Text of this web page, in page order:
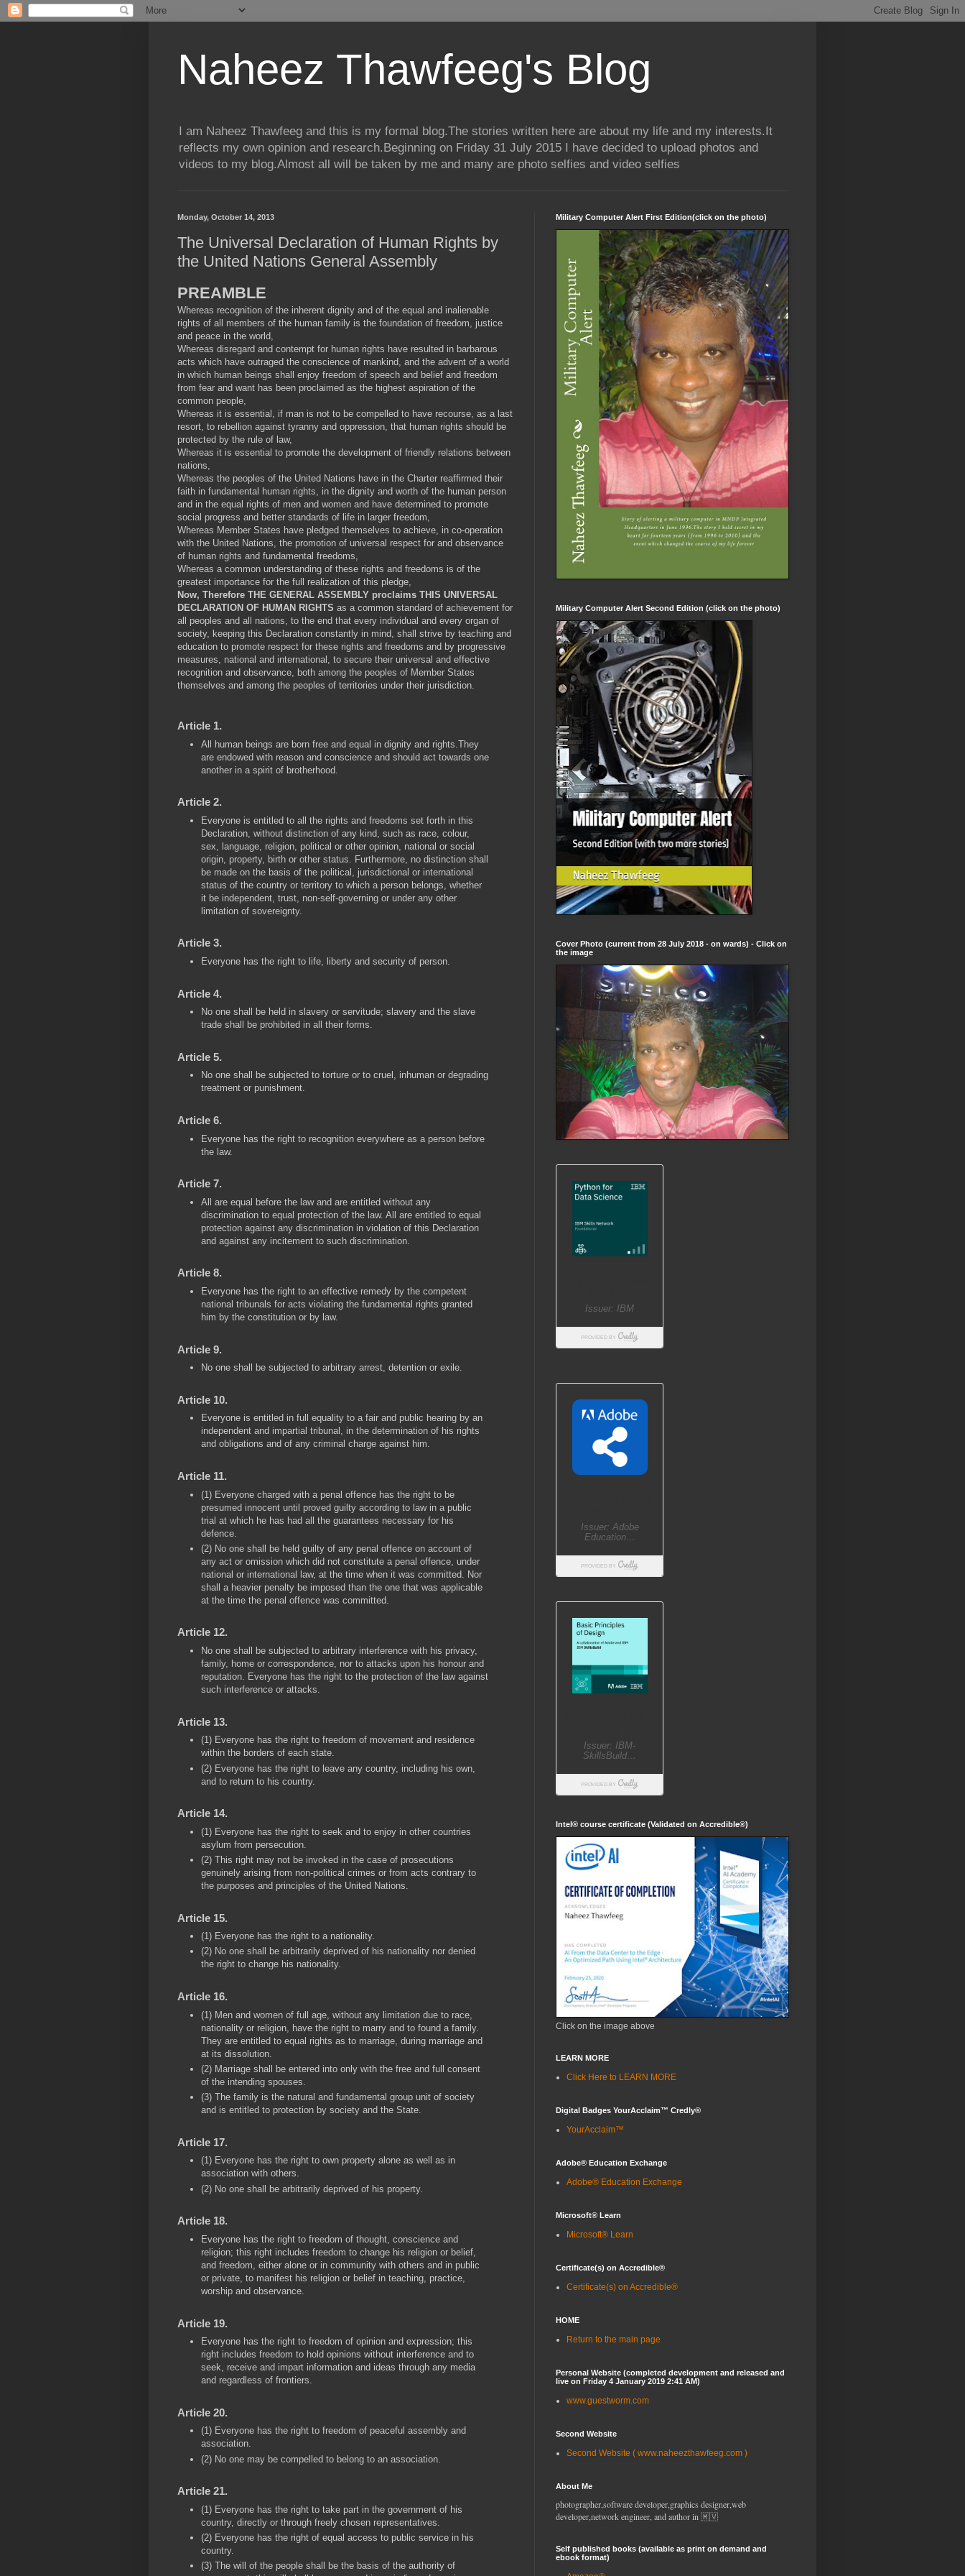
Naheez Thawfeeg's Blog
I am Naheez Thawfeeg and this is my formal blog.The stories written here are about my life and my interests.It
reflects my own opinion and research.Beginning on Friday 31 July 2015 I have decided to upload photos and
videos to my blog.Almost all will be taken by me and many are photo selfies and video selfies
Monday, October 14, 2013
The Universal Declaration of Human Rights by
the United Nations General Assembly
PREAMBLE
Whereas recognition of the inherent dignity and of the equal and inalienable
rights of all members of the human family is the foundation of freedom, justice
and peace in the world,
Whereas disregard and contempt for human rights have resulted in barbarous
acts which have outraged the conscience of mankind, and the advent of a world
in which human beings shall enjoy freedom of speech and belief and freedom
from fear and want has been proclaimed as the highest aspiration of the
common people,
Whereas it is essential, if man is not to be compelled to have recourse, as a last
resort, to rebellion against tyranny and oppression, that human rights should be
protected by the rule of law,
Whereas it is essential to promote the development of friendly relations between
nations,
Whereas the peoples of the United Nations have in the Charter reaffirmed their
faith in fundamental human rights, in the dignity and worth of the human person
and in the equal rights of men and women and have determined to promote
social progress and better standards of life in larger freedom,
Whereas Member States have pledged themselves to achieve, in co-operation
with the United Nations, the promotion of universal respect for and observance
of human rights and fundamental freedoms,
Whereas a common understanding of these rights and freedoms is of the
greatest importance for the full realization of this pledge,
Now, Therefore THE GENERAL ASSEMBLY proclaims THIS UNIVERSAL
DECLARATION OF HUMAN RIGHTS as a common standard of achievement for
all peoples and all nations, to the end that every individual and every organ of
society, keeping this Declaration constantly in mind, shall strive by teaching and
education to promote respect for these rights and freedoms and by progressive
measures, national and international, to secure their universal and effective
recognition and observance, both among the peoples of Member States
themselves and among the peoples of territories under their jurisdiction.
Article 1.
All human beings are born free and equal in dignity and rights.They
are endowed with reason and conscience and should act towards one
another in a spirit of brotherhood.
Article 2.
Everyone is entitled to all the rights and freedoms set forth in this
Declaration, without distinction of any kind, such as race, colour,
sex, language, religion, political or other opinion, national or social
origin, property, birth or other status. Furthermore, no distinction shall
be made on the basis of the political, jurisdictional or international
status of the country or territory to which a person belongs, whether
it be independent, trust, non-self-governing or under any other
limitation of sovereignty.
Article 3.
Everyone has the right to life, liberty and security of person.
Article 4.
No one shall be held in slavery or servitude; slavery and the slave
trade shall be prohibited in all their forms.
Article 5.
No one shall be subjected to torture or to cruel, inhuman or degrading
treatment or punishment.
Article 6.
Everyone has the right to recognition everywhere as a person before
the law.
Article 7.
All are equal before the law and are entitled without any
discrimination to equal protection of the law. All are entitled to equal
protection against any discrimination in violation of this Declaration
and against any incitement to such discrimination.
Article 8.
Everyone has the right to an effective remedy by the competent
national tribunals for acts violating the fundamental rights granted
him by the constitution or by law.
Article 9.
No one shall be subjected to arbitrary arrest, detention or exile.
Article 10.
Everyone is entitled in full equality to a fair and public hearing by an
independent and impartial tribunal, in the determination of his rights
and obligations and of any criminal charge against him.
Article 11.
(1) Everyone charged with a penal offence has the right to be
presumed innocent until proved guilty according to law in a public
trial at which he has had all the guarantees necessary for his
defence.
(2) No one shall be held guilty of any penal offence on account of
any act or omission which did not constitute a penal offence, under
national or international law, at the time when it was committed. Nor
shall a heavier penalty be imposed than the one that was applicable
at the time the penal offence was committed.
Article 12.
No one shall be subjected to arbitrary interference with his privacy,
family, home or correspondence, nor to attacks upon his honour and
reputation. Everyone has the right to the protection of the law against
such interference or attacks.
Article 13.
(1) Everyone has the right to freedom of movement and residence
within the borders of each state.
(2) Everyone has the right to leave any country, including his own,
and to return to his country.
Article 14.
(1) Everyone has the right to seek and to enjoy in other countries
asylum from persecution.
(2) This right may not be invoked in the case of prosecutions
genuinely arising from non-political crimes or from acts contrary to
the purposes and principles of the United Nations.
Article 15.
(1) Everyone has the right to a nationality.
(2) No one shall be arbitrarily deprived of his nationality nor denied
the right to change his nationality.
Article 16.
(1) Men and women of full age, without any limitation due to race,
nationality or religion, have the right to marry and to found a family.
They are entitled to equal rights as to marriage, during marriage and
at its dissolution.
(2) Marriage shall be entered into only with the free and full consent
of the intending spouses.
(3) The family is the natural and fundamental group unit of society
and is entitled to protection by society and the State.
Article 17.
(1) Everyone has the right to own property alone as well as in
association with others.
(2) No one shall be arbitrarily deprived of his property.
Article 18.
Everyone has the right to freedom of thought, conscience and
religion; this right includes freedom to change his religion or belief,
and freedom, either alone or in community with others and in public
or private, to manifest his religion or belief in teaching, practice,
worship and observance.
Article 19.
Everyone has the right to freedom of opinion and expression; this
right includes freedom to hold opinions without interference and to
seek, receive and impart information and ideas through any media
and regardless of frontiers.
Article 20.
(1) Everyone has the right to freedom of peaceful assembly and
association.
(2) No one may be compelled to belong to an association.
Article 21.
(1) Everyone has the right to take part in the government of his
country, directly or through freely chosen representatives.
(2) Everyone has the right of equal access to public service in his
country.
(3) The will of the people shall be the basis of the authority of
Military Computer Alert First Edition(click on the photo)
Military Computer Alert Second Edition (click on the photo)
Cover Photo (current from 28 July 2018 - on wards) - Click on
the image
Intel® course certificate (Validated on Accredible®)
Click on the image above
LEARN MORE
Click Here to LEARN MORE
Digital Badges YourAcclaim™ Credly®
YourAcclaim™
Adobe® Education Exchange
Adobe® Education Exchange
Microsoft® Learn
Microsoft® Learn
Certificate(s) on Accredible®
Certificate(s) on Accredible®
HOME
Return to the main page
Personal Website (completed development and released and
live on Friday 4 January 2019 2:41 AM)
www.guestworm.com
Second Website
Second Website ( www.naheezthawfeeg.com )
About Me
photographer,software developer,graphics designer,web
developer,network engineer, and author in 🇲🇻
Self published books (available as print on demand and
ebook format)